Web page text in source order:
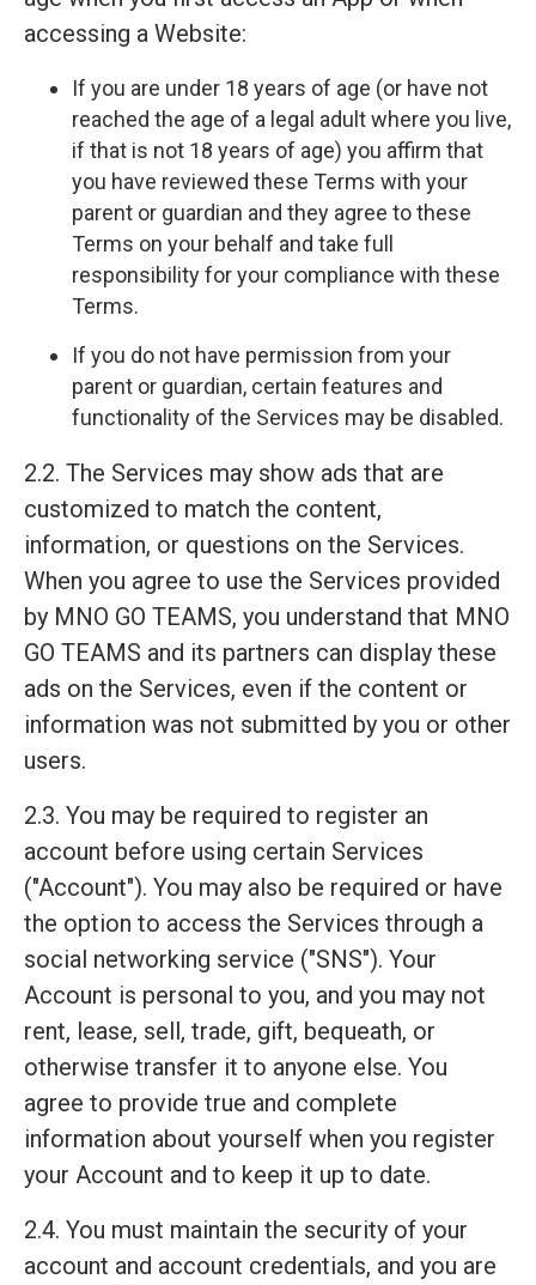
accessing a Website:
If you are under 18 years of age (or have not
reached the age of a legal adult where you live,
if that is not 18 years of age) you affirm that
you have reviewed these Terms with your
parent or guardian and they agree to these
Terms on your behalf and take full
responsibility for your compliance with these
Terms.
If you do not have permission from your
parent or guardian, certain features and
functionality of the Services may be disabled.
2.2. The Services may show ads that are
customized to match the content,
information, or questions on the Services.
When you agree to use the Services provided
by MNO GO TEAMS, you understand that MNO
GO TEAMS and its partners can display these
ads on the Services, even if the content or
information was not submitted by you or other
users.
2.3. You may be required to register an
account before using certain Services
("Account"). You may also be required or have
the option to access the Services through a
social networking service ("SNS"). Your
Account is personal to you, and you may not
rent, lease, sell, trade, gift, bequeath, or
otherwise transfer it to anyone else. You
agree to provide true and complete
information about yourself when you register
your Account and to keep it up to date.
2.4. You must maintain the security of your
account and account credentials, and you are